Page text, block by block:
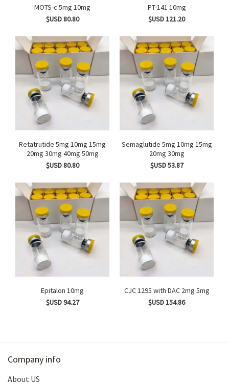
MOTS-c 5mg 10mg
$USD 80.80
PT-141 10mg
$USD 121.20
Retatrutide 5mg 10mg 15mg
20mg 30mg 40mg 50mg
$USD 80.80
Semaglutide 5mg 10mg 15mg
20mg 30mg
$USD 53.87
Epitalon 10mg
$USD 94.27
CJC 1295 with DAC 2mg 5mg
$USD 154.86
Company info
About US